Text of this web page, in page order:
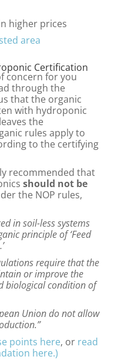
higher prices
area
Certification
concern for you
through the
that the organic
with hydroponic
the
rules apply to
to the certifying
recommended that
should not be
the NOP rules,
in soil-less systems
principle of ‘Feed
require that the
or improve the
biological condition of
Union do not allow
points here, or read
here.)